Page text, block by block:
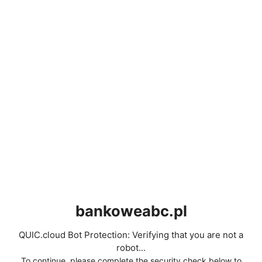
bankoweabc.pl
QUIC.cloud Bot Protection: Verifying that you are not a
robot...